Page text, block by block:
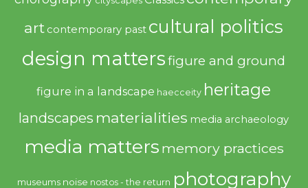
art contemporary past cultural politics
design mattersfigure and ground
figure in a landscape haecceity heritage
landscapes materialities media archaeology
media matters memory practices
museums noise nostos - the return photography